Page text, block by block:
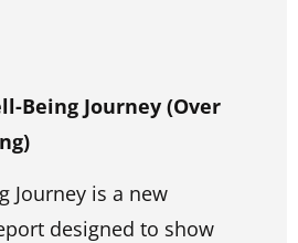
Being Journey (Over
Journey is a new
designed to show